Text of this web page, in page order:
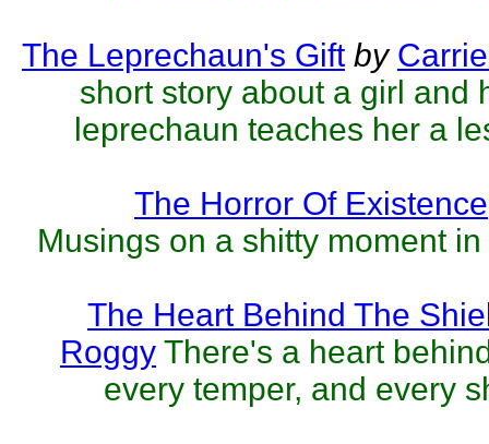
The Leprechaun's Gift by
short story about a girl and
leprechaun teaches her a
The Horror Of Existence
Musings on a shitty moment
The Heart Behind The
Roggy There's a heart
every temper, and every